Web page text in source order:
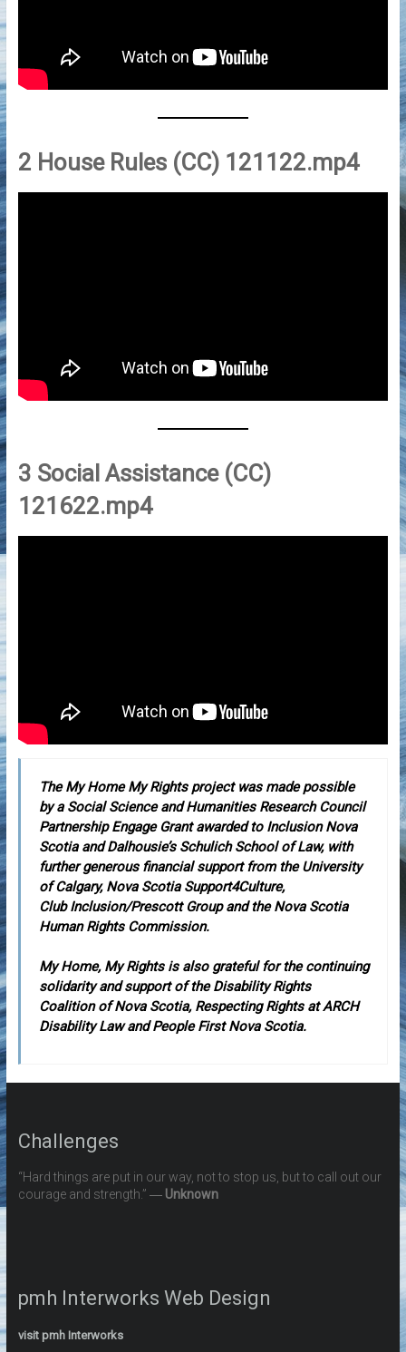
2 House Rules (CC) 121122.mp4
3 Social Assistance (CC)
121622.mp4
The My Home My Rights project was made possible
by a Social Science and Humanities Research Council
Partnership Engage Grant awarded to Inclusion Nova
Scotia and Dalhousie’s Schulich School of Law, with
further generous financial support from the University
of Calgary, Nova Scotia Support4Culture,
Club Inclusion/Prescott Group and the Nova Scotia
Human Rights Commission.
My Home, My Rights is also grateful for the continuing
solidarity and support of the Disability Rights
Coalition of Nova Scotia, Respecting Rights at ARCH
Disability Law and People First Nova Scotia.
Challenges
“Hard things are put in our way, not to stop us, but to call out our
courage and strength.” ― Unknown
pmh Interworks Web Design
visit pmh Interworks